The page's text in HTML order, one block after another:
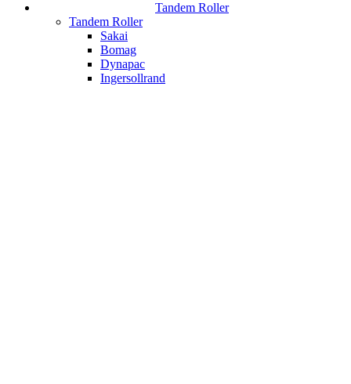
Tandem Roller
Tandem Roller
Sakai
Bomag
Dynapac
Ingersollrand